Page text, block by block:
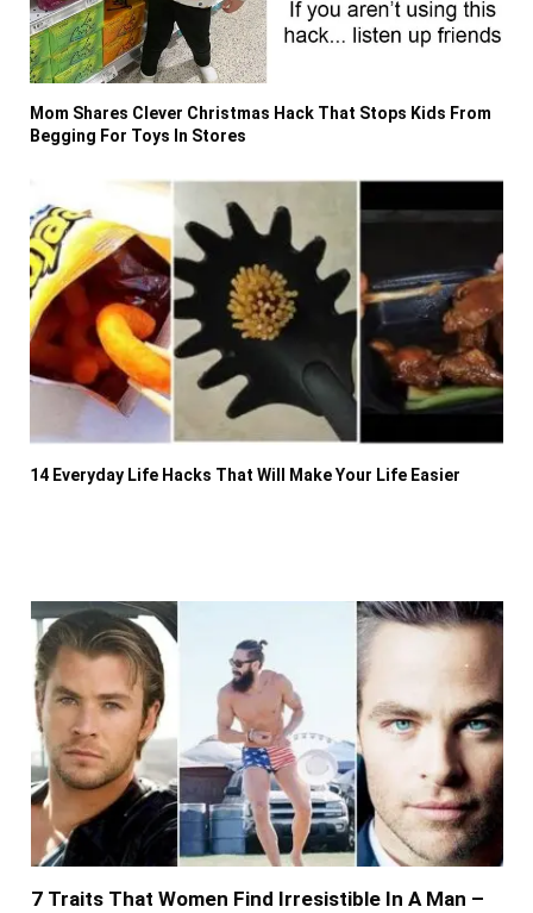
Mom Shares Clever Christmas Hack That Stops Kids From
Begging For Toys In Stores
14 Everyday Life Hacks That Will Make Your Life Easier
7 Traits That Women Find Irresistible In A Man –